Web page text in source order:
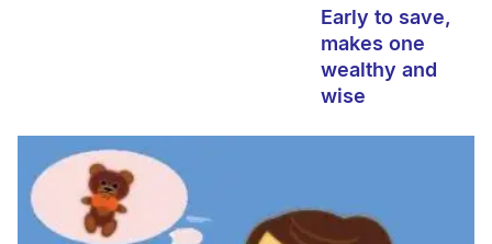
Early to save,
makes one
wealthy and
wise